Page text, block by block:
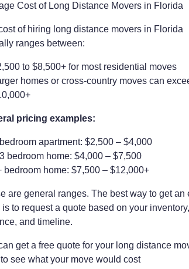
Cost of Long Distance Movers in Florida
of hiring long distance movers in Florida
ranges between:
to $8,500+ for most residential moves
homes or cross-country moves can
pricing examples:
apartment: $2,500 – $4,000
bedroom home: $4,000 – $7,500
bedroom home: $7,500 – $12,000+
are general ranges. The best way to get an
is to request a quote based on your inventory,
and timeline.
get a free quote for your long distance
see what your move would cost